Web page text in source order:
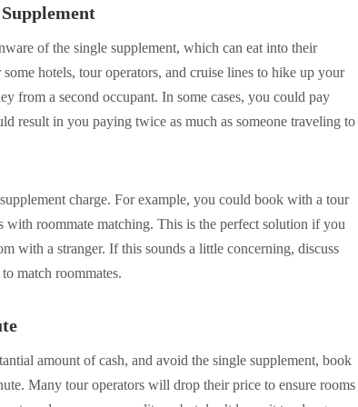
of the single supplement, which can eat into their
hotels, tour operators, and cruise lines to hike up your
from a second occupant. In some cases, you could pay
result in you paying twice as much as someone traveling to
charge. For example, you could book with a tour
with roommate matching. This is the perfect solution if you
with a stranger. If this sounds a little concerning, discuss
match roommates.
amount of cash, and avoid the single supplement, book
Many tour operators will drop their price to ensure rooms